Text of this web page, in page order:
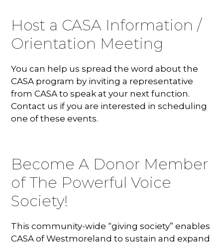
Host a CASA Information /
Orientation Meeting
You can help us spread the word about the
CASA program by inviting a representative
from CASA to speak at your next function.
Contact us if you are interested in scheduling
one of these events.
Become A Donor Member
of The Powerful Voice
Society!
This community-wide “giving society” enables
CASA of Westmoreland to sustain and expand